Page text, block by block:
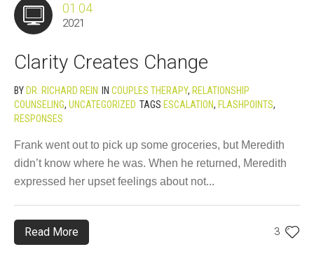
01.04
2021
Clarity Creates Change
BY DR. RICHARD REIN IN COUPLES THERAPY, RELATIONSHIP
COUNSELING, UNCATEGORIZED TAGS ESCALATION, FLASHPOINTS,
RESPONSES
Frank went out to pick up some groceries, but Meredith
didn’t know where he was. When he returned, Meredith
expressed her upset feelings about not...
3
Read More